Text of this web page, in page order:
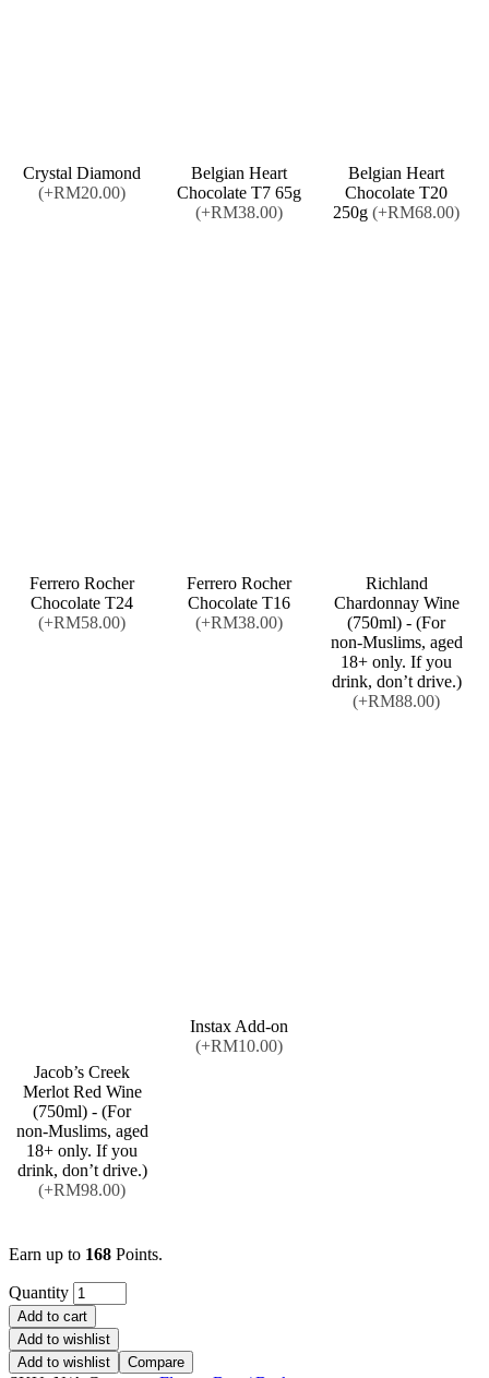
Crystal Diamond
(+RM20.00)
Belgian Heart
Chocolate T7 65g
(+RM38.00)
Belgian Heart
Chocolate T20
250g (+RM68.00)
Ferrero Rocher
Chocolate T24
(+RM58.00)
Ferrero Rocher
Chocolate T16
(+RM38.00)
Richland
Chardonnay Wine
(750ml) - (For
non-Muslims, aged
18+ only. If you
drink, don’t drive.)
(+RM88.00)
Jacob’s Creek
Merlot Red Wine
(750ml) - (For
non-Muslims, aged
18+ only. If you
drink, don’t drive.)
(+RM98.00)
Instax Add-on
(+RM10.00)
Earn up to 168 Points.
Quantity
Add to cart
Add to wishlist
Add to wishlist
Compare